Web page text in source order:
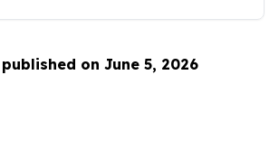
on June 5, 2026